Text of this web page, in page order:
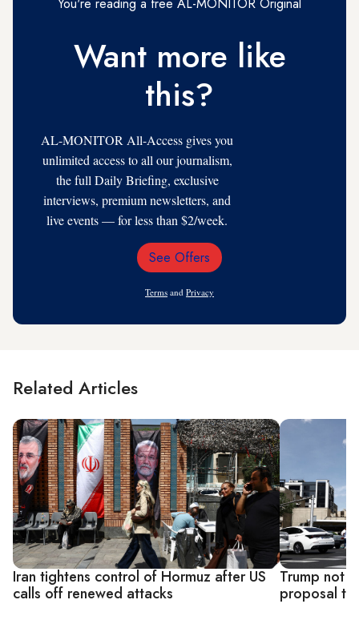
Want more like
this?
AL-MONITOR All-Access gives you
unlimited access to all our journalism,
the full Daily Briefing, exclusive
interviews, premium newsletters, and
live events — for less than $2/week.
Email
See Offers
Terms and Privacy
Related Articles
Iran tightens control of Hormuz after US
calls off renewed attacks
Trump not
proposal to